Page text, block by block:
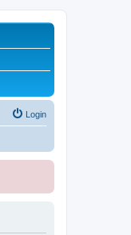
Login